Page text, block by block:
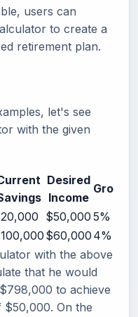
users can
to create a
retirement plan.
let's see
with the given
Desired
Income
Growth
$50,000 5%
$60,000 4%
with the above
that he would
to achieve
$50,000. On the